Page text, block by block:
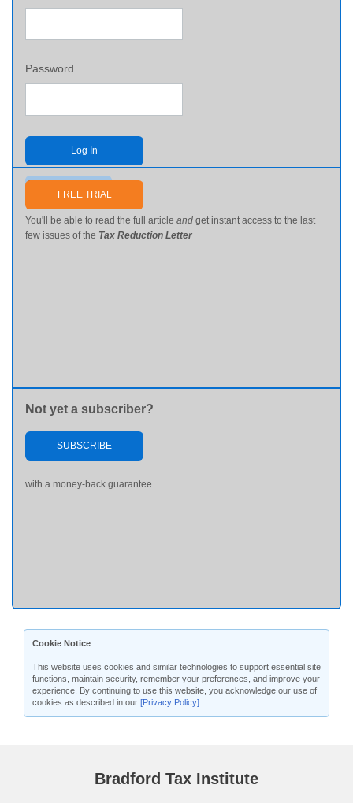
Password
Log In
Send me my password
FREE TRIAL
You'll be able to read the full article and get instant access to the last
few issues of the Tax Reduction Letter
Not yet a subscriber?
SUBSCRIBE
with a money-back guarantee
Cookie Notice
This website uses cookies and similar technologies to support essential site
functions, maintain security, remember your preferences, and improve your
experience. By continuing to use this website, you acknowledge our use of
cookies as described in our [Privacy Policy]
Bradford Tax Institute